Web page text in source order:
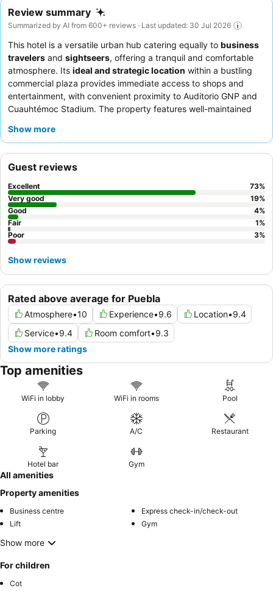
Review summary
Summarized by AI from 600+ reviews · Last updated: 30 Jul 2026
This hotel is a versatile urban hub catering equally to business
travelers and sightseers, offering a tranquil and comfortable
atmosphere. Its ideal and strategic location within a bustling
commercial plaza provides immediate access to shops and
entertainment, with convenient proximity to Auditorio GNP and
Cuauhtémoc Stadium. The property features well-maintained
needs. Guests consistently praise the
a room facing away from the commercial plaza.
Show more
Rated above average for Puebla
Atmosphere•10 Experience•9.6 Location•9.4
Service•9.4 Room comfort•9.3
Show more ratings
Guest reviews
Excellent 73%
Very good
19%
Good
4%
Fair
1%
Poor
3%
Show reviews
Top amenities
WiFi in lobby WiFi in rooms Pool
Parking A/C Restaurant
Hotel bar Gym
All amenities
Property amenities
Business centre
Express check-in/check-out
Lift
Gym
Show more
For children
Cot